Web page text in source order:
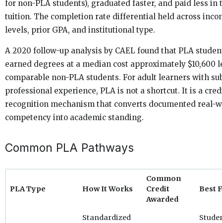
for non-PLA students), graduated faster, and paid less in
tuition. The completion rate differential held across
levels, prior GPA, and institutional type.
A 2020 follow-up analysis by CAEL found that PLA
earned degrees at a median cost approximately $10,600
comparable non-PLA students. For adult learners with
professional experience, PLA is not a shortcut. It is a
recognition mechanism that converts documented real-
competency into academic standing.
Common PLA Pathways
PLA Type How It Works
Common
Credit
Awarded
Best
Standardized